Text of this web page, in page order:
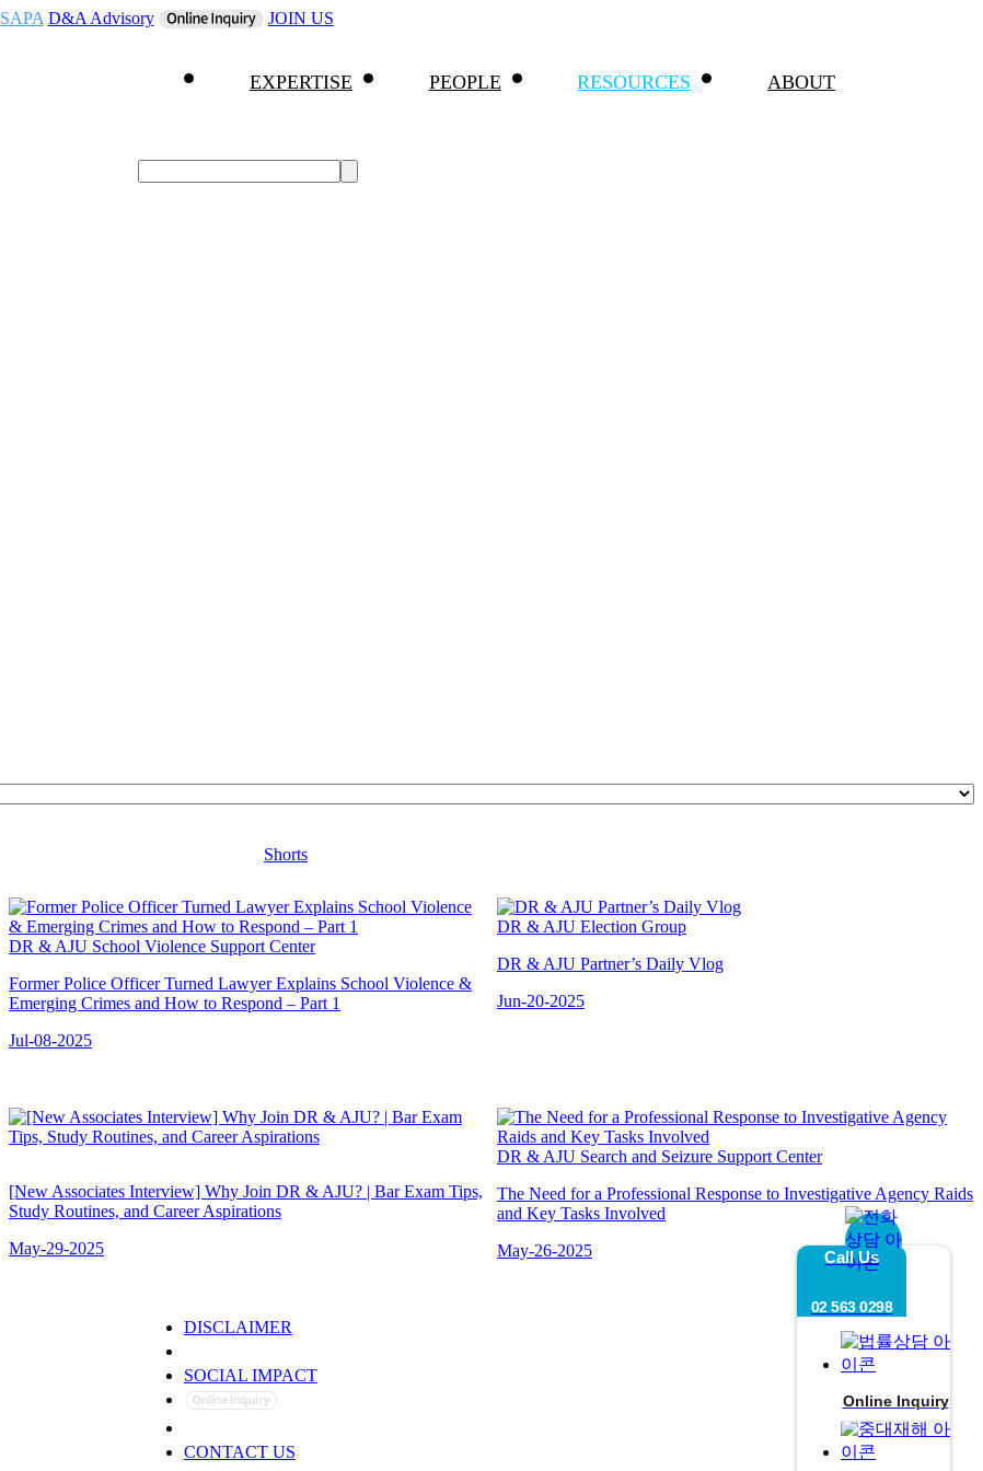
SAPA D&A Advisory JOIN US
EXPERTISE PEOPLE RESOURCES ABOUT
Call Us
02 563 0298
Online Inquiry
Shorts
DR & AJU School Violence Support Center
Former Police Officer Turned Lawyer Explains School Violence &
Emerging Crimes and How to Respond – Part 1
Jul-08-2025
DR & AJU Election Group
DR & AJU Partner’s Daily Vlog
Jun-20-2025
[New Associates Interview] Why Join DR & AJU? | Bar Exam Tips,
Study Routines, and Career Aspirations
May-29-2025
DR & AJU Search and Seizure Support Center
The Need for a Professional Response to Investigative Agency Raids
and Key Tasks Involved
May-26-2025
DISCLAIMER
SOCIAL IMPACT
CONTACT US